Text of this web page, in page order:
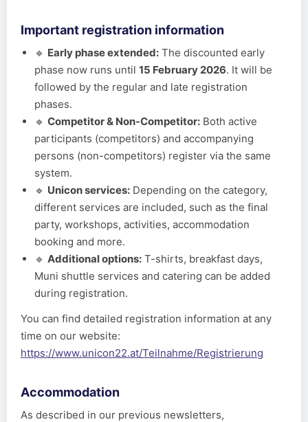
Important registration information
🔹 Early phase extended: The discounted early
phase now runs until 15 February 2026. It will be
followed by the regular and late registration
phases.
🔹 Competitor & Non-Competitor: Both active
participants (competitors) and accompanying
persons (non-competitors) register via the same
system.
🔹 Unicon services: Depending on the category,
different services are included, such as the final
party, workshops, activities, accommodation
booking and more.
🔹 Additional options: T-shirts, breakfast days,
Muni shuttle services and catering can be added
during registration.
You can find detailed registration information at any
time on our website:
https://www.unicon22.at/Teilnahme/Registrierung
Accommodation
As described in our previous newsletters,